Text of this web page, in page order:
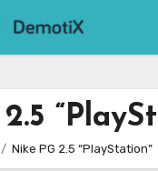
Nike PG 2.5 “PlayStation”